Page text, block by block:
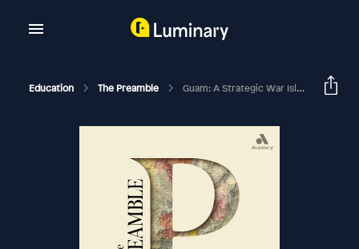
Education The Preamble Guam: A Strategic War Island, A Twin Shipwreck, And A Pesky Snake With Adrienne Rolon